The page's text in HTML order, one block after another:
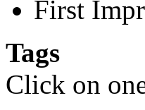
First
Tags
Click on